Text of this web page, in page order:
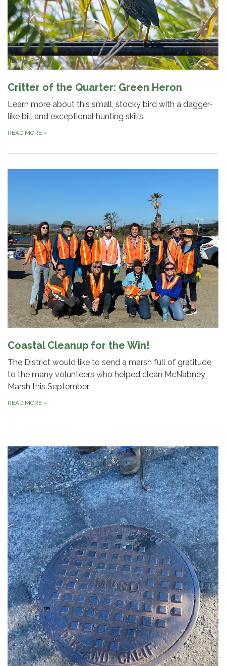
Critter of the Quarter: Green Heron
Learn more about this small, stocky bird with a dagger-
like bill and exceptional hunting skills.
READ MORE »
Coastal Cleanup for the Win!
The District would like to send a marsh full of gratitude
to the many volunteers who helped clean McNabney
Marsh this September.
READ MORE »